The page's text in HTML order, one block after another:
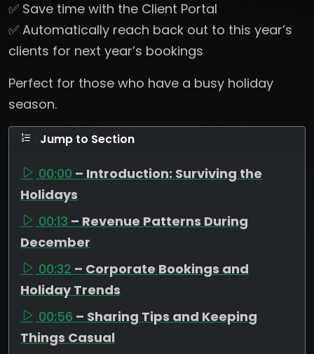
✅ Save time with the Client Portal
✅ Automatically reach back out to this year’s
clients for next year’s bookings
Perfect for those who have a busy holiday
season.
Jump to Section
00:00 – Introduction: Surviving the
Holidays
00:13 – Revenue Patterns During
December
00:32 – Corporate Bookings and
Holiday Trends
00:56 – Sharing Tips and Keeping
Things Casual